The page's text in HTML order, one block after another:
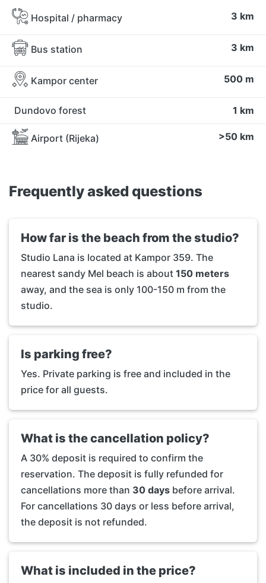
Hospital / pharmacy 3 km
Bus station 3 km
Kampor center 500 m
Dundovo forest 1 km
Airport (Rijeka) >50 km
Frequently asked questions
How far is the beach from the studio?
Studio Lana is located at Kampor 359. The
nearest sandy Mel beach is about 150 meters
away, and the sea is only 100-150 m from the
studio.
Is parking free?
Yes. Private parking is free and included in the
price for all guests.
What is the cancellation policy?
A 30% deposit is required to confirm the
reservation. The deposit is fully refunded for
cancellations more than 30 days before arrival.
For cancellations 30 days or less before arrival,
the deposit is not refunded.
What is included in the price?